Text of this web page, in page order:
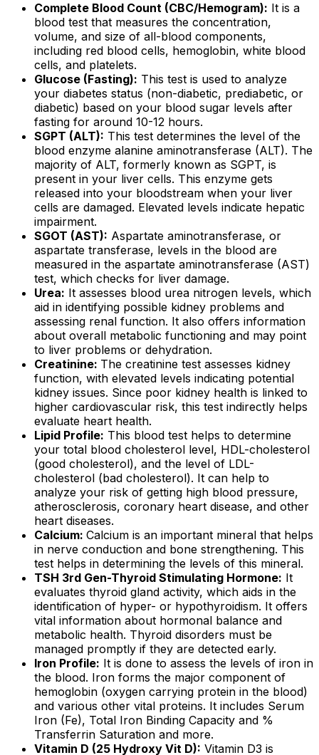
Complete Blood Count (CBC/Hemogram): It is a
blood test that measures the concentration,
volume, and size of all-blood components,
including red blood cells, hemoglobin, white blood
cells, and platelets.
Glucose (Fasting): This test is used to analyze
your diabetes status (non-diabetic, prediabetic, or
diabetic) based on your blood sugar levels after
fasting for around 10-12 hours.
SGPT (ALT): This test determines the level of the
blood enzyme alanine aminotransferase (ALT). The
majority of ALT, formerly known as SGPT, is
present in your liver cells. This enzyme gets
released into your bloodstream when your liver
cells are damaged. Elevated levels indicate hepatic
impairment.
SGOT (AST): Aspartate aminotransferase, or
aspartate transferase, levels in the blood are
measured in the aspartate aminotransferase (AST)
test, which checks for liver damage.
Urea: It assesses blood urea nitrogen levels, which
aid in identifying possible kidney problems and
assessing renal function. It also offers information
about overall metabolic functioning and may point
to liver problems or dehydration.
Creatinine: The creatinine test assesses kidney
function, with elevated levels indicating potential
kidney issues. Since poor kidney health is linked to
higher cardiovascular risk, this test indirectly helps
evaluate heart health.
Lipid Profile: This blood test helps to determine
your total blood cholesterol level, HDL-cholesterol
(good cholesterol), and the level of LDL-
cholesterol (bad cholesterol). It can help to
analyze your risk of getting high blood pressure,
atherosclerosis, coronary heart disease, and other
heart diseases.
Calcium: Calcium is an important mineral that helps
in nerve conduction and bone strengthening. This
test helps in determining the levels of this mineral.
TSH 3rd Gen-Thyroid Stimulating Hormone: It
evaluates thyroid gland activity, which aids in the
identification of hyper- or hypothyroidism. It offers
vital information about hormonal balance and
metabolic health. Thyroid disorders must be
managed promptly if they are detected early.
Iron Profile: It is done to assess the levels of iron in
the blood. Iron forms the major component of
hemoglobin (oxygen carrying protein in the blood)
and various other vital proteins. It includes Serum
Iron (Fe), Total Iron Binding Capacity and %
Transferrin Saturation and more.
Vitamin D (25 Hydroxy Vit D): Vitamin D3 is